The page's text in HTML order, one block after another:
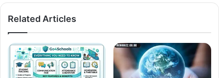
Related Articles